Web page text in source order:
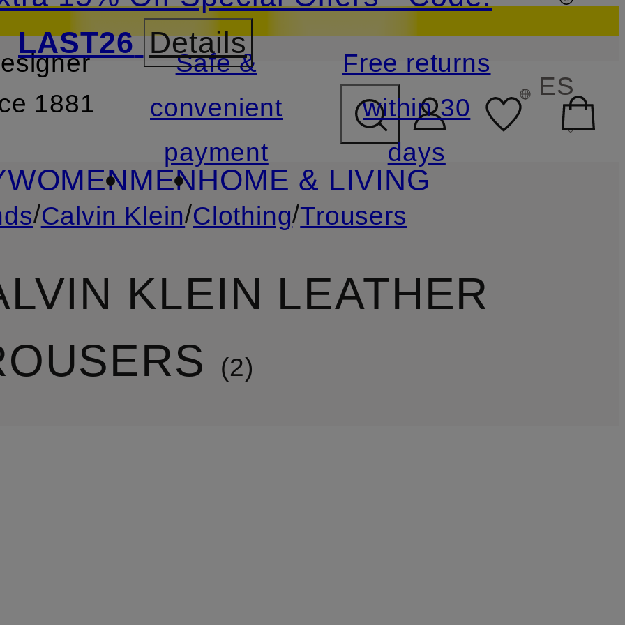
SKIP TO SEARCH
LAST26 Details
1881
Safe &
convenient
payment
Free returns
within 30
days
ES
WOMENMENHOME & LIVING
/Calvin Klein/Clothing/Trousers
KLEIN LEATHER
2